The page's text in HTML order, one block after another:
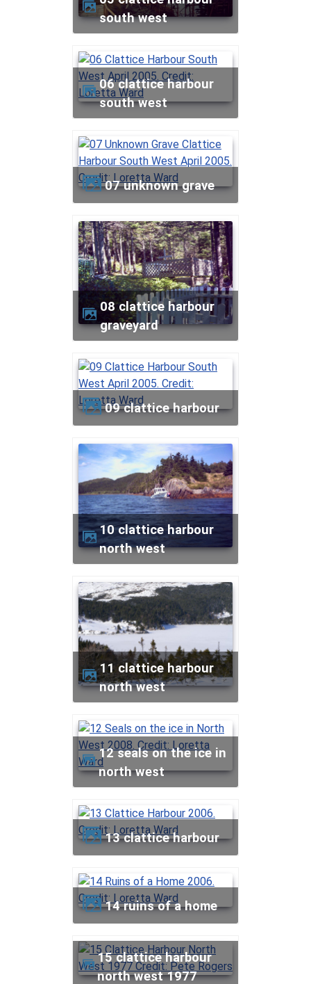
south west
06 clattice harbour
south west
07 unknown grave
08 clattice harbour
graveyard
09 clattice harbour
10 clattice harbour
north west
11 clattice harbour
north west
12 seals on the ice in
north west
13 clattice harbour
14 ruins of a home
15 clattice harbour
north west 1977